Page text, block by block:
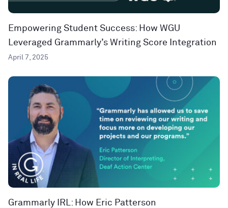
Empowering Student Success: How WGU
Leveraged Grammarly’s Writing Score Integration
April 7, 2025
Grammarly IRL: How Eric Patterson